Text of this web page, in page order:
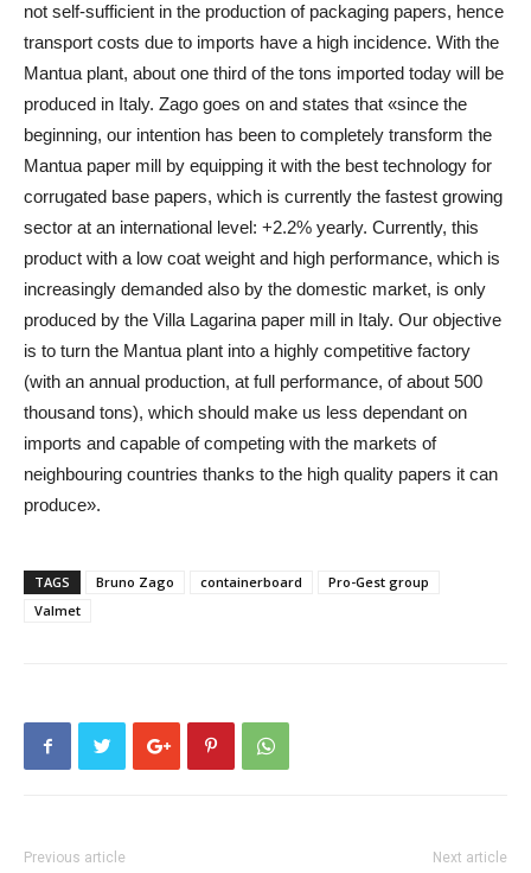
not self-sufficient in the production of packaging papers, hence
transport costs due to imports have a high incidence. With the
Mantua plant, about one third of the tons imported today will be
produced in Italy. Zago goes on and states that «since the
beginning, our intention has been to completely transform the
Mantua paper mill by equipping it with the best technology for
corrugated base papers, which is currently the fastest growing
sector at an international level: +2.2% yearly. Currently, this
product with a low coat weight and high performance, which is
increasingly demanded also by the domestic market, is only
produced by the Villa Lagarina paper mill in Italy. Our objective
is to turn the Mantua plant into a highly competitive factory
(with an annual production, at full performance, of about 500
thousand tons), which should make us less dependant on
imports and capable of competing with the markets of
neighbouring countries thanks to the high quality papers it can
produce».
TAGS Bruno Zago containerboard
Pro-Gest group
Valmet
Previous article Next article